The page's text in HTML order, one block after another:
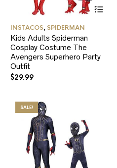
INSTACOS, SPIDERMAN
Kids Adults Spiderman
Cosplay Costume The
Avengers Superhero Party
Outfit
$29.99
SALE!